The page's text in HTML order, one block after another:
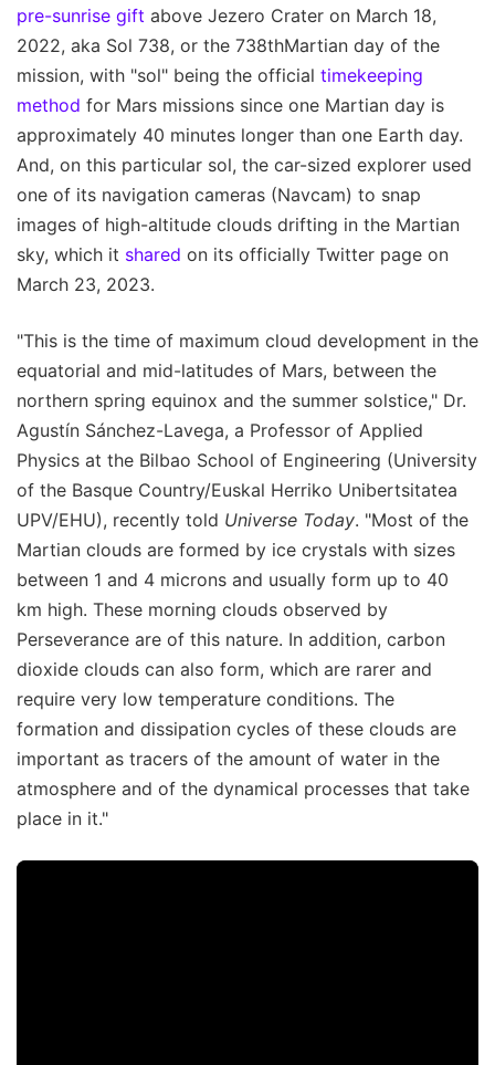
pre-sunrise gift above Jezero Crater on March 18,
2022, aka Sol 738, or the 738thMartian day of the
mission, with "sol" being the official timekeeping
method for Mars missions since one Martian day is
approximately 40 minutes longer than one Earth day.
And, on this particular sol, the car-sized explorer used
one of its navigation cameras (Navcam) to snap
images of high-altitude clouds drifting in the Martian
sky, which it shared on its officially Twitter page on
March 23, 2023.
"This is the time of maximum cloud development in the
equatorial and mid-latitudes of Mars, between the
northern spring equinox and the summer solstice," Dr.
Agustín Sánchez-Lavega, a Professor of Applied
Physics at the Bilbao School of Engineering (University
of the Basque Country/Euskal Herriko Unibertsitatea
UPV/EHU), recently told Universe Today. "Most of the
Martian clouds are formed by ice crystals with sizes
between 1 and 4 microns and usually form up to 40
km high. These morning clouds observed by
Perseverance are of this nature. In addition, carbon
dioxide clouds can also form, which are rarer and
require very low temperature conditions. The
formation and dissipation cycles of these clouds are
important as tracers of the amount of water in the
atmosphere and of the dynamical processes that take
place in it."